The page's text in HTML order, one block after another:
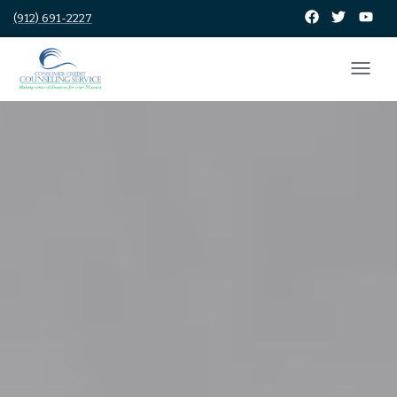
(912) 691-2227